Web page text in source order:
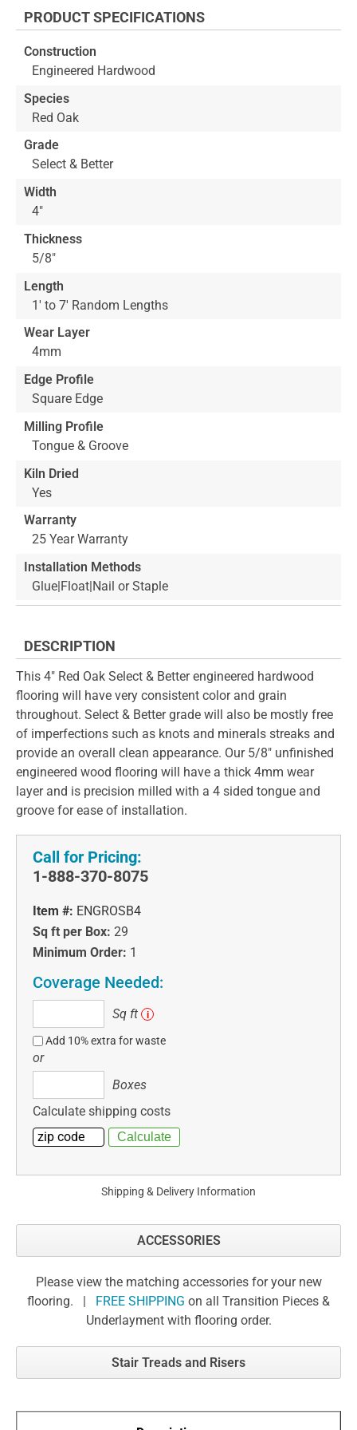
beginning
the
images
gallery
PRODUCT SPECIFICATIONS
Construction
Engineered Hardwood
Species
Red Oak
Grade
Select & Better
Width
4"
Thickness
5/8"
Length
1' to 7' Random Lengths
Wear Layer
4mm
Edge Profile
Square Edge
Milling Profile
Tongue & Groove
Kiln Dried
Yes
Warranty
25 Year Warranty
Installation Methods
Glue|Float|Nail or Staple
DESCRIPTION
This 4" Red Oak Select & Better engineered hardwood
flooring will have very consistent color and grain
throughout. Select & Better grade will also be mostly free
of imperfections such as knots and minerals streaks and
provide an overall clean appearance. Our 5/8" unfinished
engineered wood flooring will have a thick 4mm wear
layer and is precision milled with a 4 sided tongue and
groove for ease of installation.
Call for Pricing:
1-888-370-8075
Item #: ENGROSB4
Sq ft per Box: 29
Minimum Order: 1
Coverage Needed:
ft
Sq ft i
Add 10% extra for waste
or
Boxes
Calculate shipping costs
Shipping & Delivery Information
ACCESSORIES
Please view the matching accessories for your new
flooring. |
FREE SHIPPING on all Transition Pieces &
Underlayment with flooring order.
Stair Treads and Risers